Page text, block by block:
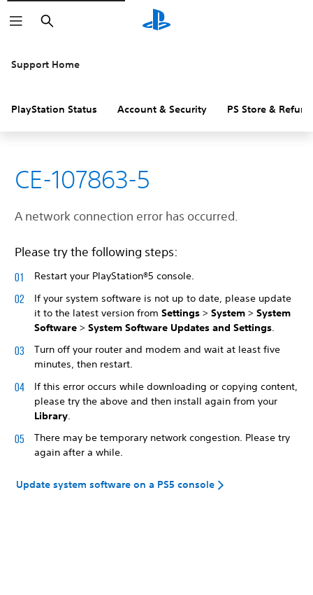
Search
Support Home
PlayStation Status Account & Security PS Store &
CE-107863-5
A network connection error has occurred.
Please try the following steps:
Restart your PlayStation®5 console.
If your system software is not up to date, please update
it to the latest version from Settings > System > System
Software > System Software Updates and Settings
Turn off your router and modem and wait at least five
minutes, then restart.
If this error occurs while downloading or copying content,
please try the above and then install again from your
Library
There may be temporary network congestion. Please try
again after a while.
Update system software on a PS5 console